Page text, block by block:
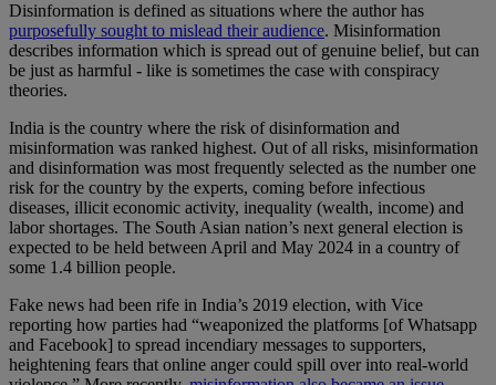
Disinformation is defined as situations where the author has
purposefully sought to mislead their audience. Misinformation
describes information which is spread out of genuine belief, but can
be just as harmful - like is sometimes the case with conspiracy
theories.
India is the country where the risk of disinformation and
misinformation was ranked highest. Out of all risks, misinformation
and disinformation was most frequently selected as the number one
risk for the country by the experts, coming before infectious
diseases, illicit economic activity, inequality (wealth, income) and
labor shortages. The South Asian nation’s next general election is
expected to be held between April and May 2024 in a country of
some 1.4 billion people.
Fake news had been rife in India’s 2019 election, with Vice
reporting how parties had “weaponized the platforms [of Whatsapp
and Facebook] to spread incendiary messages to supporters,
heightening fears that online anger could spill over into real-world